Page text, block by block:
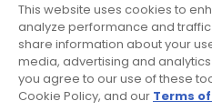
Recieve top dollar
This website uses cookies to
analyze performance and
share information about your
media, advertising and analytics
you agree to our use of these
Cookie Policy, and our Terms